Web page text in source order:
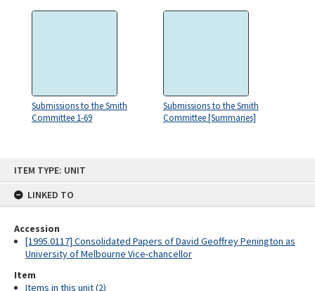
ITEM TYPE: UNIT
LINKED TO
Accession
[1995.0117] Consolidated Papers of David Geoffrey Penington as
University of Melbourne Vice-chancellor
Item
Items in this unit (2)
Submissions to the Smith
Committee 1-69
Submissions to the Smith
Committee [Summaries]